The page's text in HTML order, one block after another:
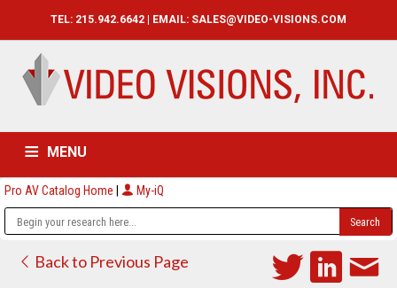
TEL: 215.942.6642 | EMAIL: SALES@VIDEO-VISIONS.COM
MENU
HOME CATALOG ABOUT
Pro AV Catalog Home | My-iQ
Back to Previous Page